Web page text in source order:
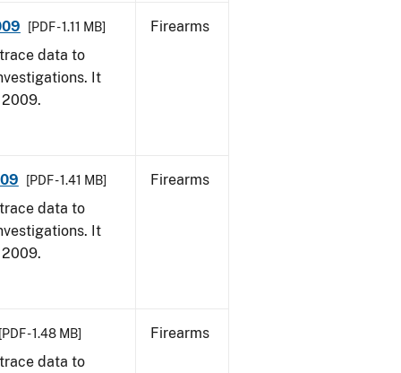
[PDF - 1.11 MB]
data to
It
2009.
Firearms
[PDF - 1.41 MB]
data to
It
2009.
Firearms
[PDF - 1.48 MB]
data to
Firearms